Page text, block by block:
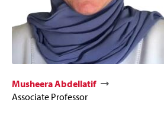
Musheera Abdellatif
Associate Professor